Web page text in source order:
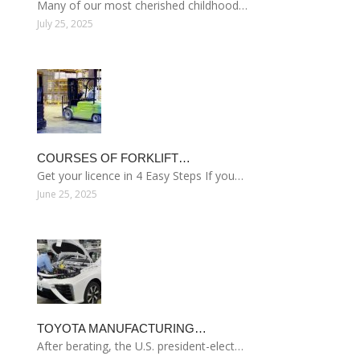
Many of our most cherished childhood…
July 25, 2025
COURSES OF FORKLIFT…
Get your licence in 4 Easy Steps If you…
June 25, 2025
TOYOTA MANUFACTURING…
After berating, the U.S. president-elect…